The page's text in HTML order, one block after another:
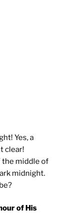
Yes, a
clear!
the middle of
midnight.
of His